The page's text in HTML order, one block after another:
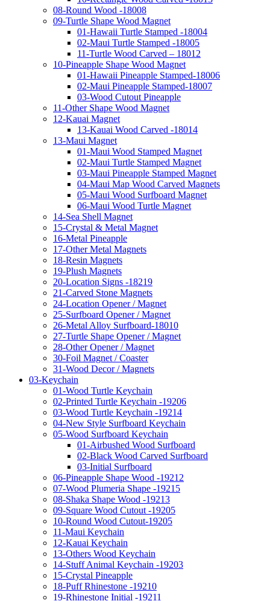
08-Round Wood -18008
09-Turtle Shape Wood Magnet
01-Hawaii Turtle Stamped -18004
02-Maui Turtle Stamped -18005
11-Turtle Wood Carved – 18012
10-Pineapple Shape Wood Magnet
01-Hawaii Pineapple Stamped-18006
02-Maui Pineapple Stamped-18007
03-Wood Cutout Pineapple
11-Other Shape Wood Magnet
12-Kauai Magnet
13-Kauai Wood Carved -18014
13-Maui Magnet
01-Maui Wood Stamped Magnet
02-Maui Turtle Stamped Magnet
03-Maui Pineapple Stamped Magnet
04-Maui Map Wood Carved Magnets
05-Maui Wood Surfboard Magnet
06-Maui Wood Turtle Magnet
14-Sea Shell Magnet
15-Crystal & Metal Magnet
16-Metal Pineapple
17-Other Metal Magnets
18-Resin Magnets
19-Plush Magnets
20-Location Signs -18219
21-Carved Stone Magnets
24-Location Opener / Magnet
25-Surfboard Opener / Magnet
26-Metal Alloy Surfboard-18010
27-Turtle Shape Opener / Magnet
28-Other Opener / Magnet
30-Foil Magnet / Coaster
31-Wood Decor / Magnets
03-Keychain
01-Wood Turtle Keychain
02-Printed Turtle Keychain -19206
03-Wood Turtle Keychain -19214
04-New Style Surfboard Keychain
05-Wood Surfboard Keychain
01-Airbushed Wood Surfboard
02-Black Wood Carved Surfboard
03-Initial Surfboard
06-Pineapple Shape Wood -19212
07-Wood Plumeria Shape -19215
08-Shaka Shape Wood -19213
09-Square Wood Cutout -19205
10-Round Wood Cutout-19205
11-Maui Keychain
12-Kauai Keychain
13-Others Wood Keychain
14-Stuff Animal Keychain -19203
15-Crystal Pineapple
18-Puff Rhinestone -19210
19-Rhinestone Initial -19211